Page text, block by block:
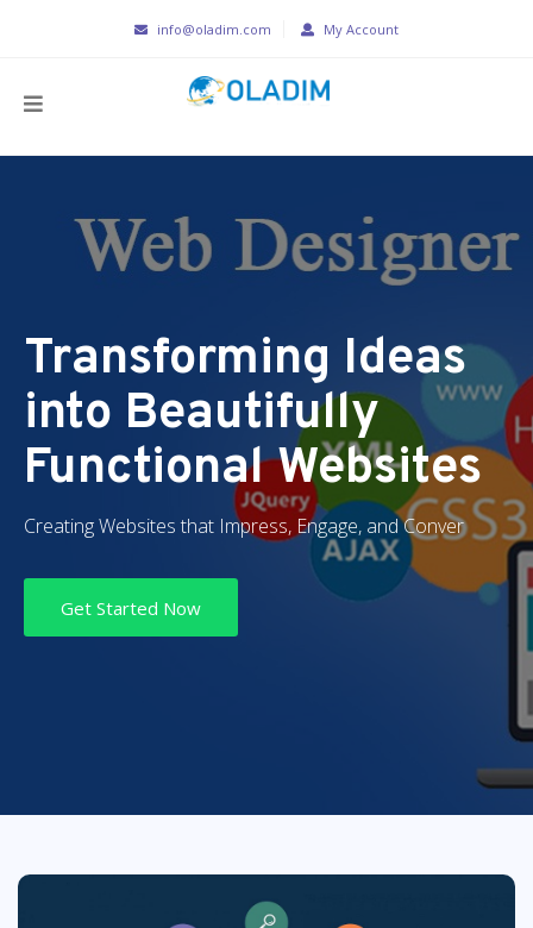
info@oladim.com My Account
Transforming Ideas
into Beautifully
Functional Websites
Creating Websites that Impress, Engage, and Conver
Get Started Now